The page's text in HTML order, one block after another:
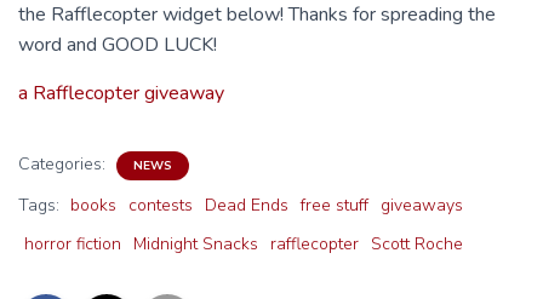
the Rafflecopter widget below! Thanks for spreading the
word and GOOD LUCK!
a Rafflecopter giveaway
Categories: NEWS
Tags: books contests Dead Ends free stuff giveaways
horror fiction
Midnight Snacks rafflecopter Scott Roche